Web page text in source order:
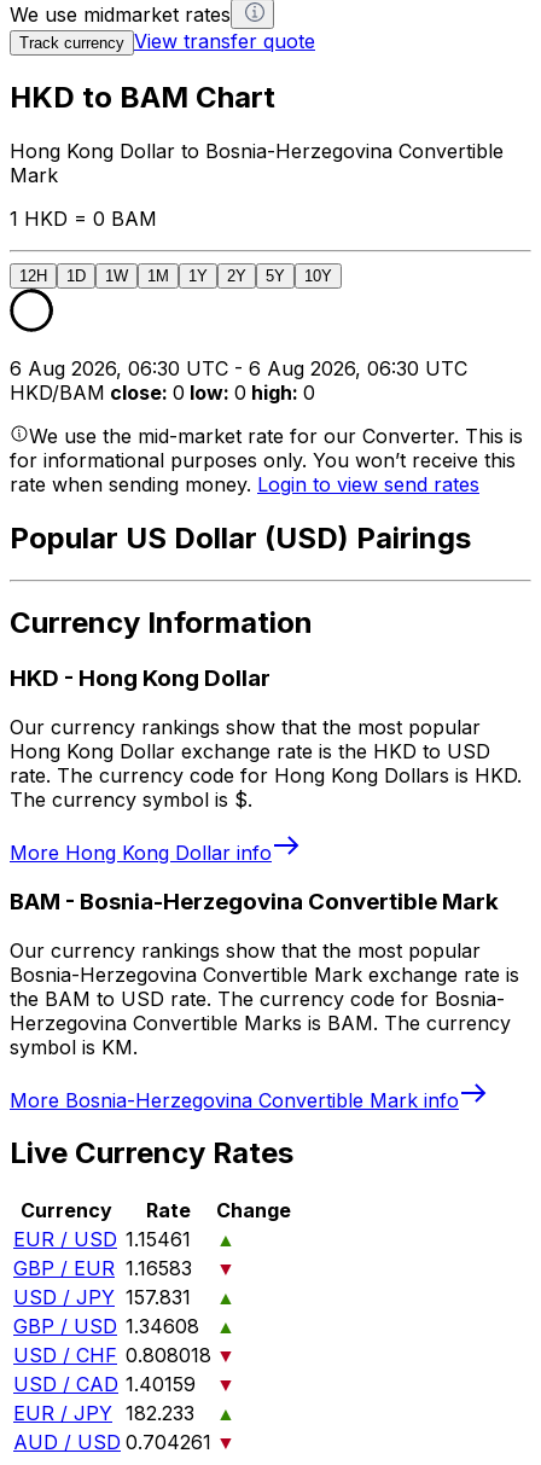
We use midmarket rates
Track currency View transfer quote
HKD to BAM Chart
Hong Kong Dollar to Bosnia-Herzegovina Convertible
Mark
1 HKD = 0 BAM
12H 1D 1W 1M 1Y 2Y 5Y 10Y
6 Aug 2026, 06:30 UTC - 6 Aug 2026, 06:30 UTC
HKD/BAM close: 0 low: 0 high: 0
We use the mid-market rate for our Converter. This is
for informational purposes only. You won’t receive this
rate when sending money. Login to view send rates
Popular US Dollar (USD) Pairings
Currency Information
HKD - Hong Kong Dollar
Our currency rankings show that the most popular
Hong Kong Dollar exchange rate is the HKD to USD
rate. The currency code for Hong Kong Dollars is HKD.
The currency symbol is $.
More Hong Kong Dollar info
BAM - Bosnia-Herzegovina Convertible Mark
Our currency rankings show that the most popular
Bosnia-Herzegovina Convertible Mark exchange rate is
the BAM to USD rate. The currency code for Bosnia-
Herzegovina Convertible Marks is BAM. The currency
symbol is KM.
More Bosnia-Herzegovina Convertible Mark info
Live Currency Rates
Currency Rate
Change
EUR / USD 1.15461
▲
GBP / EUR 1.16583
▼
USD / JPY 157.831
▲
GBP / USD 1.34608
▲
USD / CHF 0.808018 ▼
USD / CAD 1.40159
▼
EUR / JPY 182.233
▲
AUD / USD 0.704261 ▼